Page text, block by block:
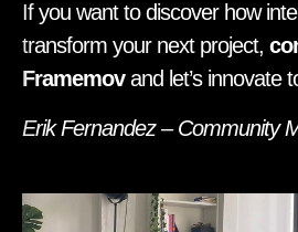
If you want to discover how
transform your next project,
Framemovand let’s innovate
Erik Fernandez – Community